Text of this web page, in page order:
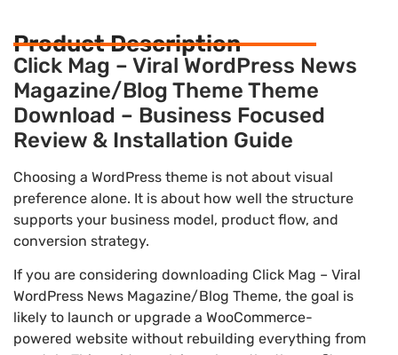
Product Description
Click Mag – Viral WordPress News
Magazine/Blog Theme Theme
Download – Business Focused
Review & Installation Guide
Choosing a WordPress theme is not about visual
preference alone. It is about how well the structure
supports your business model, product flow, and
conversion strategy.
If you are considering downloading Click Mag – Viral
WordPress News Magazine/Blog Theme, the goal is
likely to launch or upgrade a WooCommerce-
powered website without rebuilding everything from